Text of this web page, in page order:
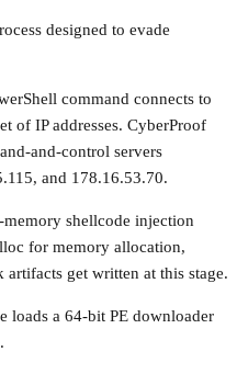
designed to evade
command connects to
of IP addresses. CyberProof
and-control servers
and 178.16.53.70.
shellcode injection
for memory allocation,
get written at this stage.
loads a 64-bit PE downloader